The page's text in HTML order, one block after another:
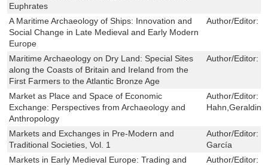
Euphrates
A Maritime Archaeology of Ships: Innovation and
Social Change in Late Medieval and Early Modern
Europe
Author/Editor:
Maritime Archaeology on Dry Land: Special Sites
along the Coasts of Britain and Ireland from the
First Farmers to the Atlantic Bronze Age
Author/Editor:
Market as Place and Space of Economic
Exchange: Perspectives from Archaeology and
Anthropology
Author/Editor:
Markets and Exchanges in Pre-Modern and
Traditional Societies, Vol. 1
Author/Editor:
García
Markets in Early Medieval Europe: Trading and
Author/Editor: